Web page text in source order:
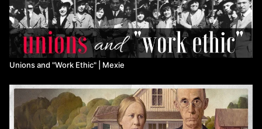
Unions and "Work Ethic" ​| Mexie